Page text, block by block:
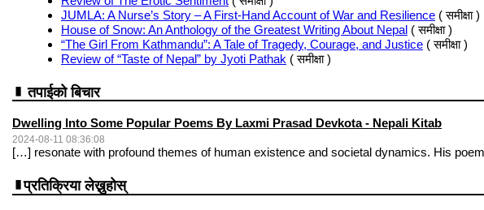
JUMLA: A Nurse’s Story – A First-Hand Account of War and Resilience ( समीक्षा )
House of Snow: An Anthology of the Greatest Writing About Nepal ( समीक्षा )
“The Girl From Kathmandu”: A Tale of Tragedy, Courage, and Justice ( समीक्षा )
Review of “Taste of Nepal” by Jyoti Pathak ( समीक्षा )
तपाईको बिचार
Dwelling Into Some Popular Poems By Laxmi Prasad Devkota - Nepali Kitab
2024-08-11 08:36:08
[…] resonate with profound themes of human existence and societal dynamics. His
प्रतिक्रिया लेख्नुहोस्